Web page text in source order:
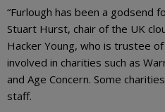
“Furlough has been a godsend
Stuart Hurst, chair of the UK
Hacker Young, who is trustee
involved in charities such as
and Age Concern. Some
staff.